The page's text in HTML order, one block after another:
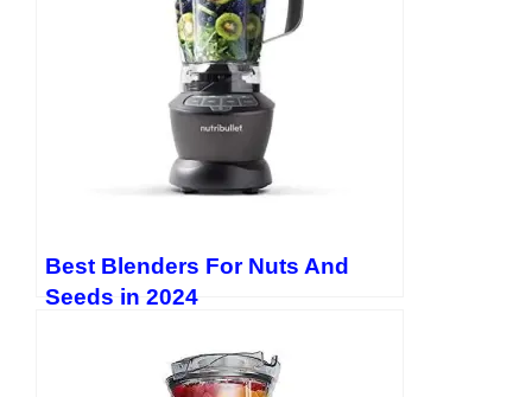
equipment. Besides, cooking he’s a hobbyist blogger. He
does a lot of research on different kitchen tools for his
blog and writes about them to help others, here at
IndoorGuider. He shares his experience, knowledge, and
research results for the benefit of people seeking different
tools and cooking steps, tips, and recipes. Facebook:
https://www.facebook.com/profile.php?
id=61555977246806
Pinterest: LinkedIn:https://www.linkedin.com/in/evan-
lewis-1157132b8/
https://twitter.com/EvanLewis5656
Best Blenders For Nuts And
Seeds in 2024